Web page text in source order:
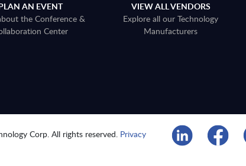
AN EVENT
the Conference &
Center
VIEW ALL VENDORS
Explore all our Technology
Manufacturers
Corp. All rights reserved. Privacy